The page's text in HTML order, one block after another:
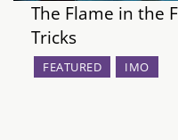
Features
Videos
The Flame in the
Tricks
FEATURED IMO